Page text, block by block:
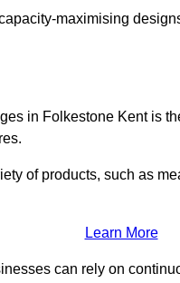
maximising
in Folkestone Kent is
of products, such as
Learn More
can rely on